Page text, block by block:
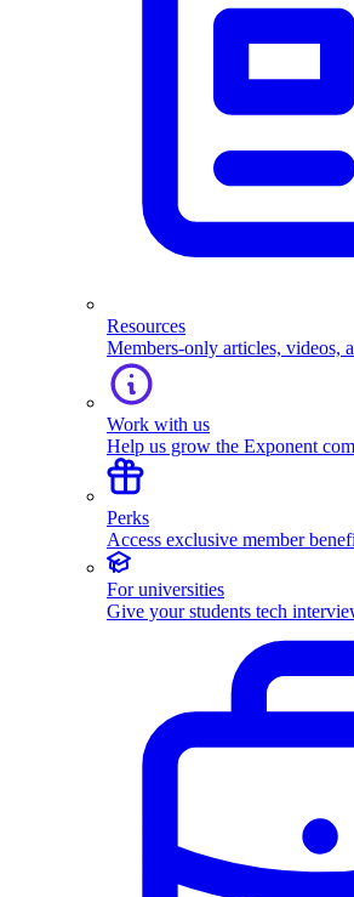
Resources
Members-only articles, videos,
Work with us
Help us grow the Exponent
Perks
Access exclusive member
For universities
Give your students tech